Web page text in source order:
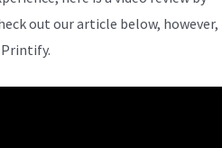
out our article below, however,
Printify.